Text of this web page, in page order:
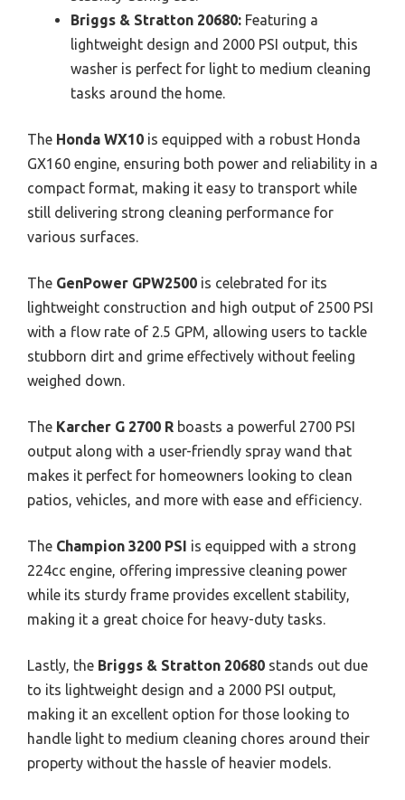
Briggs & Stratton 20680: Featuring a
lightweight design and 2000 PSI output, this
washer is perfect for light to medium cleaning
tasks around the home.
The Honda WX10 is equipped with a robust Honda
GX160 engine, ensuring both power and reliability in a
compact format, making it easy to transport while
still delivering strong cleaning performance for
various surfaces.
The GenPower GPW2500 is celebrated for its
lightweight construction and high output of 2500 PSI
with a flow rate of 2.5 GPM, allowing users to tackle
stubborn dirt and grime effectively without feeling
weighed down.
The Karcher G 2700 R boasts a powerful 2700 PSI
output along with a user-friendly spray wand that
makes it perfect for homeowners looking to clean
patios, vehicles, and more with ease and efficiency.
The Champion 3200 PSI is equipped with a strong
224cc engine, offering impressive cleaning power
while its sturdy frame provides excellent stability,
making it a great choice for heavy-duty tasks.
Lastly, the Briggs & Stratton 20680 stands out due
to its lightweight design and a 2000 PSI output,
making it an excellent option for those looking to
handle light to medium cleaning chores around their
property without the hassle of heavier models.